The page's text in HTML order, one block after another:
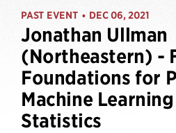
PAST EVENT • DEC 06, 2021
Jonathan Ullman
(Northeastern) -
Foundations for
Machine
Statistics